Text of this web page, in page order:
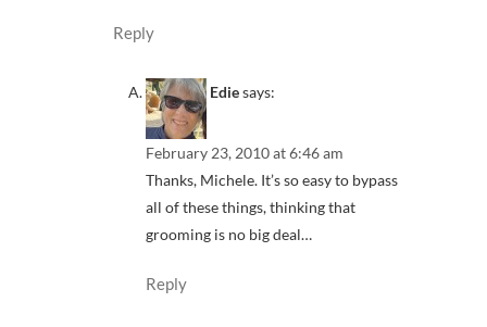
Reply
Ediesays:
February 23, 2010 at 6:46 am
Thanks, Michele. It’s so easy to bypass
all of these things, thinking that
grooming is no big deal…
Reply